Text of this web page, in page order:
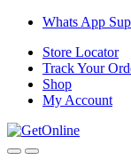
Skip
navigation
Skip
content
Whats App
Store Locator
Track Your
Shop
My Account